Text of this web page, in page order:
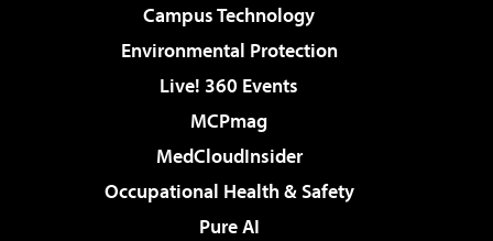
Campus Technology
Environmental Protection
Live! 360 Events
MCPmag
MedCloudInsider
Occupational Health & Safety
Pure AI